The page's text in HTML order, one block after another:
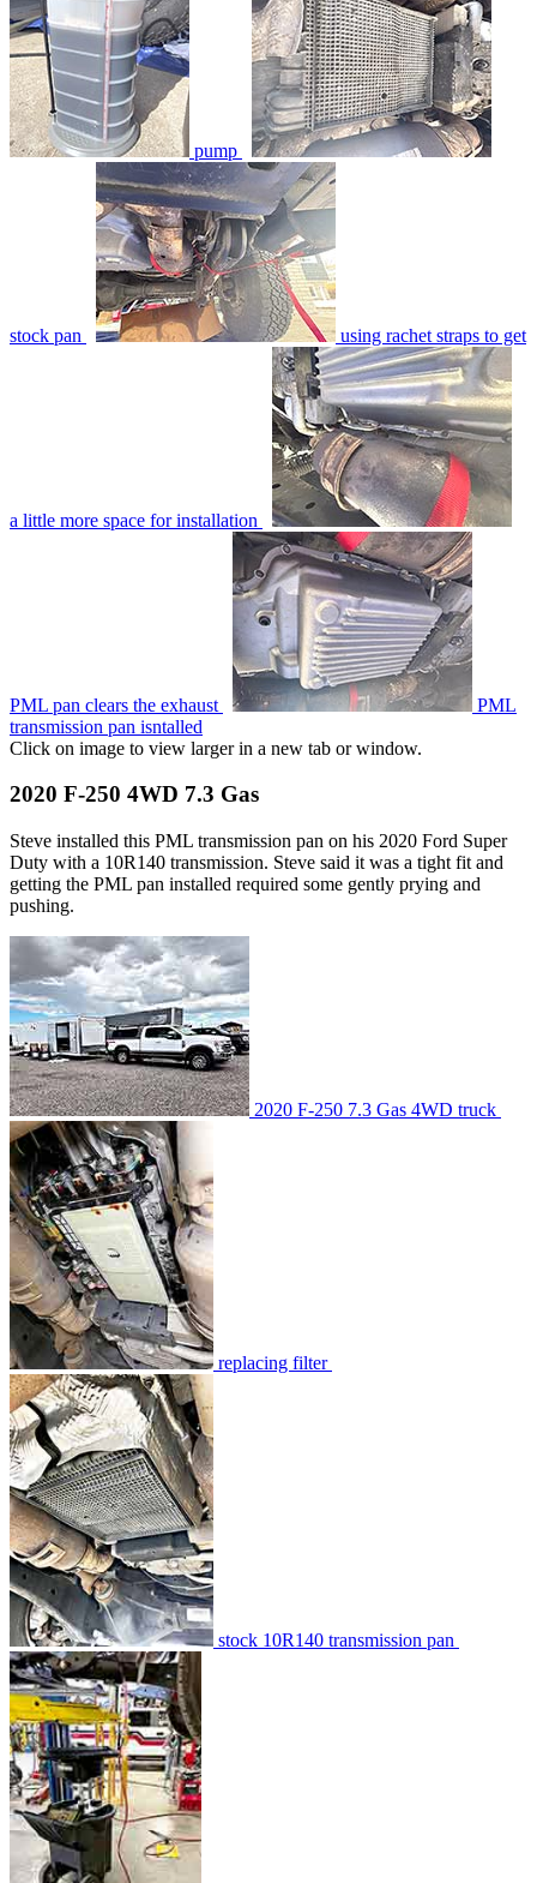
pump
stock pan using rachet straps to get
a little more space for installation
PML pan clears the exhaust
PML
transmission pan isntalled
Click on image to view larger in a new tab or window.
2020 F-250 4WD 7.3 Gas
Steve installed this PML transmission pan on his 2020 Ford Super
Duty with a 10R140 transmission. Steve said it was a tight fit and
getting the PML pan installed required some gently prying and
pushing.
2020 F-250 7.3 Gas 4WD truck
replacing filter
stock 10R140 transmission pan